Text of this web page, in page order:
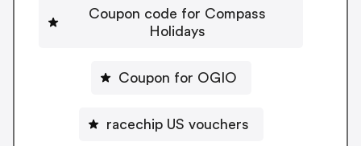
Coupon code for Compass
Holidays
Coupon for OGIO
racechip US vouchers